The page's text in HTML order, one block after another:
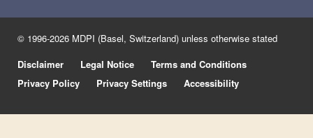
© 1996-2026 MDPI (Basel, Switzerland) unless otherwise stated
Disclaimer
Legal Notice
Terms and Conditions
Privacy Policy
Privacy Settings Accessibility